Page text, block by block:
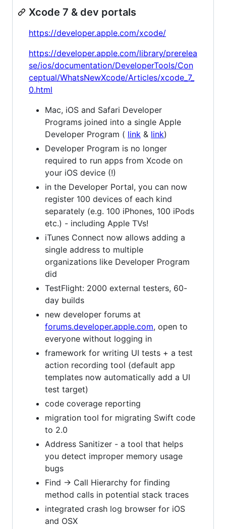
Xcode 7 & dev portals
https://developer.apple.com/xcode/
https://developer.apple.com/library/prerelea
se/ios/documentation/DeveloperTools/Con
ceptual/WhatsNewXcode/Articles/xcode_7_
0.html
Mac, iOS and Safari Developer
Programs joined into a single Apple
Developer Program ( link & link)
Developer Program is no longer
required to run apps from Xcode on
your iOS device (!)
in the Developer Portal, you can now
register 100 devices of each kind
separately (e.g. 100 iPhones, 100 iPods
etc.) - including Apple TVs!
iTunes Connect now allows adding a
single address to multiple
organizations like Developer Program
did
TestFlight: 2000 external testers, 60-
day builds
new developer forums at
forums.developer.apple.com, open to
everyone without logging in
framework for writing UI tests + a test
action recording tool (default app
templates now automatically add a UI
test target)
code coverage reporting
migration tool for migrating Swift code
to 2.0
Address Sanitizer - a tool that helps
you detect improper memory usage
bugs
Find -> Call Hierarchy for finding
method calls in potential stack traces
integrated crash log browser for iOS
and OSX